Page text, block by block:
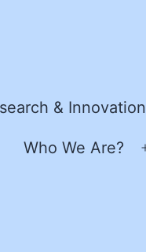
& Innovation
Open
Who We Are?